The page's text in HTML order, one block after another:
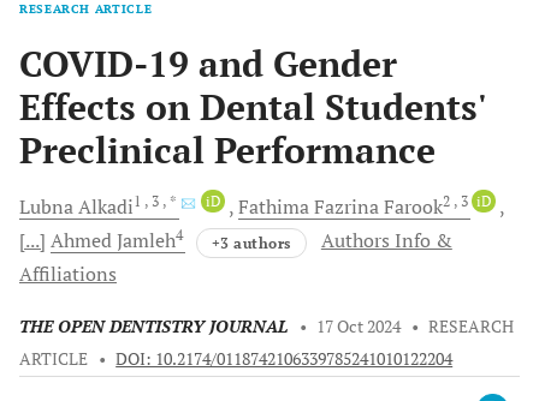
RESEARCH ARTICLE
COVID-19 and Gender
Effects on Dental Students'
Preclinical Performance
LubnaAlkadi1 , 3 , * iD Fathima FazrinaFarook2 , 3 iD
[...] AhmedJamleh4 +3 authors
Authors Info &
Affiliations
THE OPEN DENTISTRY JOURNAL • 17 Oct 2024 • RESEARCH
ARTICLE • DOI: 10.2174/0118742106339785241010122204